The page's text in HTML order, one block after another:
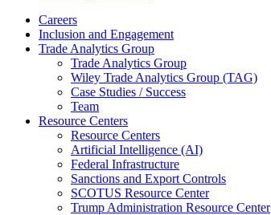
Careers
Inclusion and Engagement
Trade Analytics Group
Trade Analytics Group
Wiley Trade Analytics Group (TAG)
Case Studies / Success
Team
Resource Centers
Resource Centers
Artificial Intelligence (AI)
Federal Infrastructure
Sanctions and Export Controls
SCOTUS Resource Center
Trump Administration Resource Center